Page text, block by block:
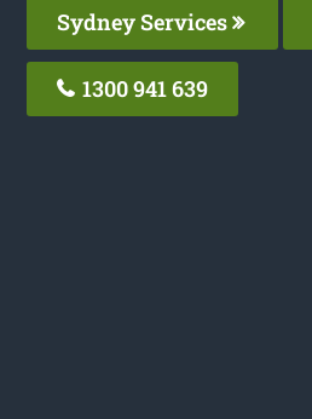
Sydney Services
1300 941 639